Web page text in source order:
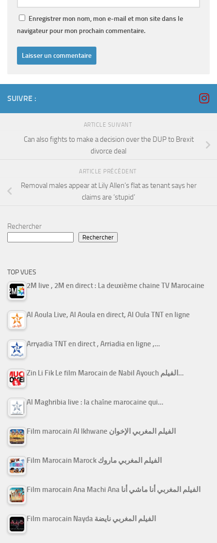
Enregistrer mon nom, mon e-mail et mon site dans le
navigateur pour mon prochain commentaire.
SUIVRE :
ARTICLE SUIVANT
Can also fights to make a decision over the DUP to Brexit
divorce deal
ARTICLE PRÉCÉDENT
Removal males appear at Lily Allen’s flat as tenant says her
claims are ‘stupid’
Rechercher
Rechercher
TOP VUES
2M live , 2M en direct : La deuxième chaine TV Marocaine
Al Aoula Live, Al Aoula en direct, Al Oula TNT en ligne
Arryadia TNT en direct , Arriadia en ligne ,…
Zin Li Fik Le film Marocain de Nabil Ayouch الفيلم…
Al Maghribia live : la chaîne marocaine qui…
Film marocain Al Ikhwane الفيلم المغربي الإخوان
Film Marocain Marock الفيلم المغربي ماروك
Film marocain Ana Machi Ana الفيلم المغربي أنا ماشي أنا
Film marocain Nayda الفيلم المغربي نايضة